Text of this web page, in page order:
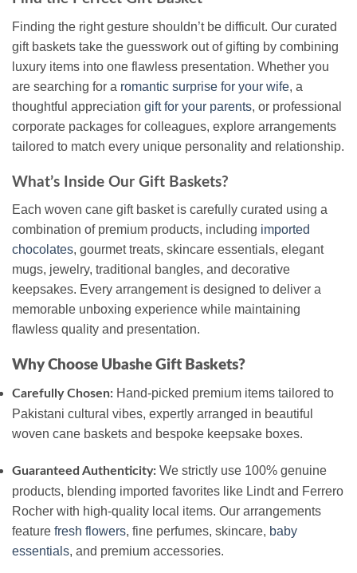
Finding the right gesture shouldn’t be difficult. Our curated
gift baskets take the guesswork out of gifting by combining
luxury items into one flawless presentation. Whether you
are searching for a romantic surprise for your wife, a
thoughtful appreciation gift for your parents, or professional
corporate packages for colleagues, explore arrangements
tailored to match every unique personality and relationship.
What’s Inside Our Gift Baskets?
Each woven cane gift basket is carefully curated using a
combination of premium products, including imported
chocolates, gourmet treats, skincare essentials, elegant
mugs, jewelry, traditional bangles, and decorative
keepsakes. Every arrangement is designed to deliver a
memorable unboxing experience while maintaining
flawless quality and presentation.
Why Choose Ubashe Gift Baskets?
Carefully Chosen: Hand-picked premium items tailored to
Pakistani cultural vibes, expertly arranged in beautiful
woven cane baskets and bespoke keepsake boxes.
Guaranteed Authenticity: We strictly use 100% genuine
products, blending imported favorites like Lindt and Ferrero
Rocher with high-quality local items. Our arrangements
feature fresh flowers, fine perfumes, skincare, baby
essentials, and premium accessories.